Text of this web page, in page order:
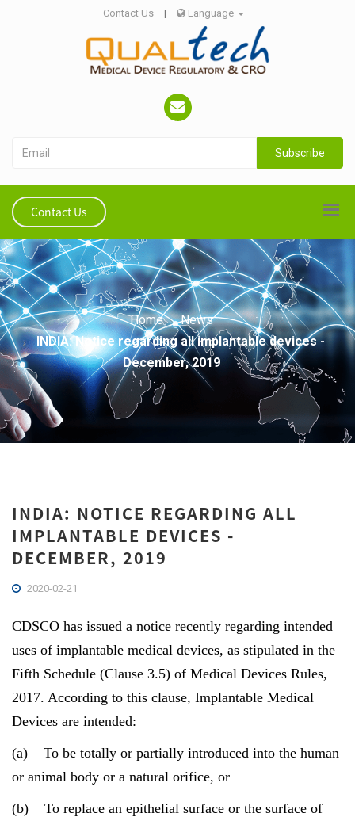
Contact Us | Language
Subscribe
Contact Us
Home
News
INDIA: Notice regarding all implantable devices -
December, 2019
INDIA: NOTICE REGARDING ALL
IMPLANTABLE DEVICES -
DECEMBER, 2019
2020-02-21
CDSCO has issued a notice recently regarding intended
uses of implantable medical devices, as stipulated in the
Fifth Schedule (Clause 3.5) of Medical Devices Rules,
2017. According to this clause, Implantable Medical
Devices are intended:
(a) To be totally or partially introduced into the human
or animal body or a natural orifice, or
(b) To replace an epithelial surface or the surface of